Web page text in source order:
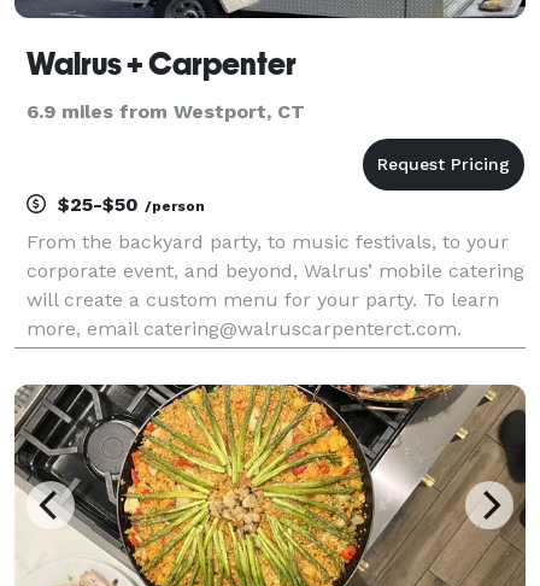
Walrus + Carpenter
6.9 miles from Westport, CT
$25-$50 /person
From the backyard party, to music festivals, to your
corporate event, and beyond, Walrus’ mobile catering
will create a custom menu for your party. To learn
more, email catering@walruscarpenterct.com.
brewery visits and festivals.